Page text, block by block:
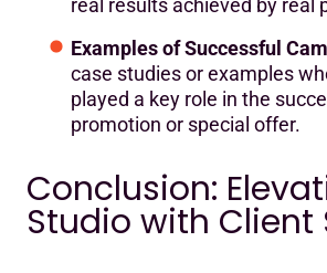
Examples of Successful
case studies or examples
played a key role in the
promotion or special offer.
Conclusion:
Studio with Client